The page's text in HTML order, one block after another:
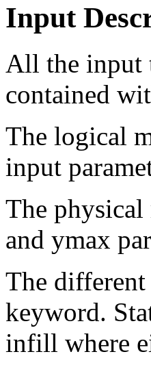
Input
All the input
contained
The logical
input
The
and ymax
The different
keyword.
infill where